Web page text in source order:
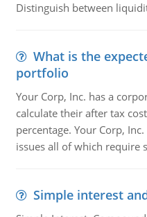
Distinguish between
What is the
portfolio
Your Corp, Inc. has a
calculate their after tax
percentage. Your Corp,
issues all of which require
Simple interest